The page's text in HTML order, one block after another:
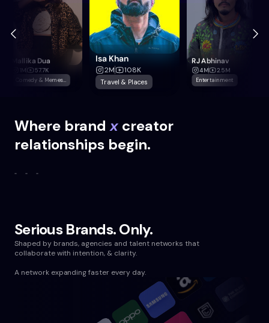
Mallika Dua
1M 57.7K
Comedy & Memes,Home & Decor
Isa Khan
2M 108K
Travel & Places
RJ Abhinav
4M 2.5M
Entertainment
Where brandx creator
relationships begin.
Serious Brands. Only.
Shaped by brands, agencies and talent networks that
collaborate with intention, & clarity.
A network expanding faster every day.